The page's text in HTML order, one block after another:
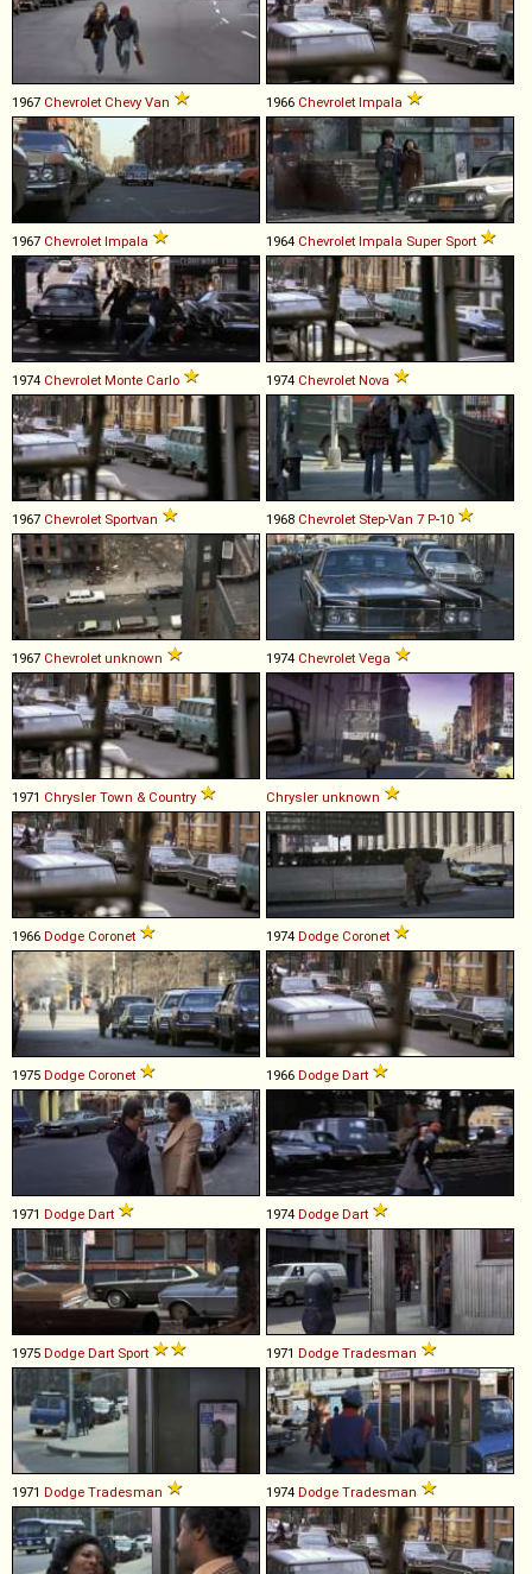
1967 Chevrolet Chevy Van 1966 Chevrolet Impala
1967 Chevrolet Impala 1964 Chevrolet Impala Super Sport
1974 Chevrolet Monte Carlo 1974 Chevrolet Nova
1967 Chevrolet Sportvan 1968 Chevrolet Step-Van 7 P-10
1967 Chevrolet unknown 1974 Chevrolet Vega
1971 Chrysler Town & Country Chrysler unknown
1966 Dodge Coronet 1974 Dodge Coronet
1975 Dodge Coronet 1966 Dodge Dart
1971 Dodge Dart 1974 Dodge Dart
1975 Dodge Dart Sport 1971 Dodge Tradesman
1971 Dodge Tradesman 1974 Dodge Tradesman